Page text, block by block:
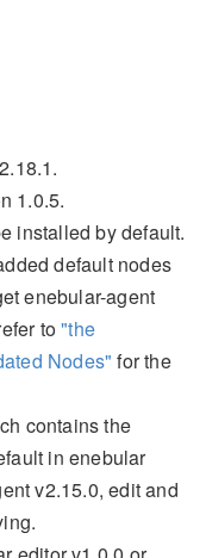
1.0.5.
installed by default.
default nodes
enebular-agent
to"the
Nodes" for the
contains the
in enebular
v2.15.0, edit and